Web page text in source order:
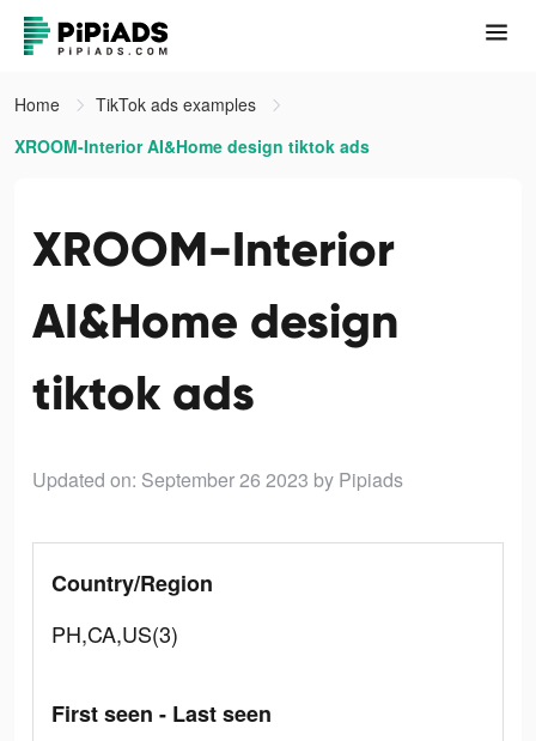
Home
TikTok ads examples
XROOM-Interior AI&Home design tiktok ads
XROOM-Interior
AI&Home design
tiktok ads
Updated on: September 26 2023 by Pipiads
Country/Region
PH,CA,US(3)
First seen - Last seen